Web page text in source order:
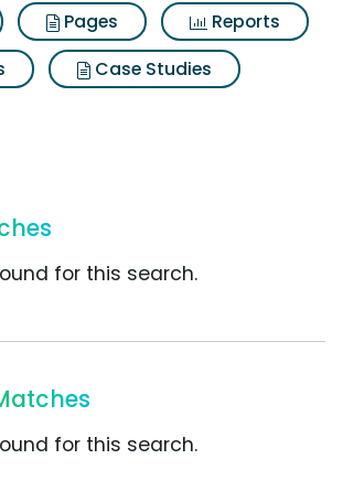
Pages
Reports
Case Studies
for this search.
for this search.